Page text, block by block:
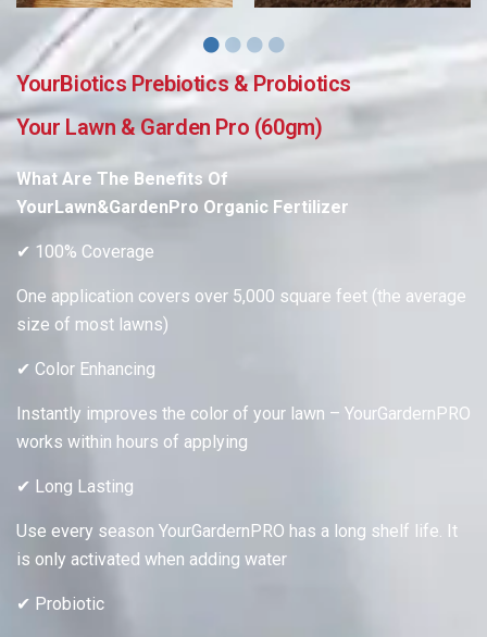
YourBiotics Prebiotics & Probiotics
Your Lawn & Garden Pro (60gm)
What Are The Benefits Of
YourLawn&GardenPro Organic Fertilizer
✔ 100% Coverage
One application covers over 5,000 square feet (the average
size of most lawns)
✔ Color Enhancing
Instantly improves the color of your lawn – YourGardernPRO
works within hours of applying
✔ Long Lasting
Use every season YourGardernPRO has a long shelf life. It
is only activated when adding water
✔ Probiotic